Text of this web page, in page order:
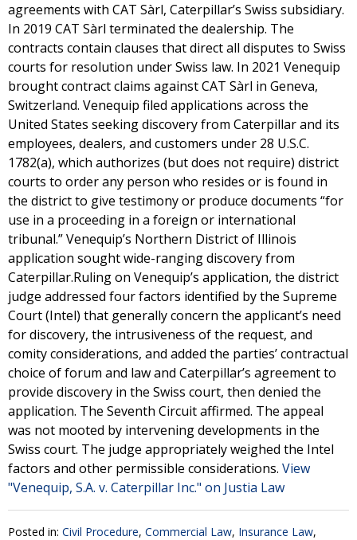
agreements with CAT Sàrl, Caterpillar’s Swiss subsidiary.
In 2019 CAT Sàrl terminated the dealership. The
contracts contain clauses that direct all disputes to Swiss
courts for resolution under Swiss law. In 2021 Venequip
brought contract claims against CAT Sàrl in Geneva,
Switzerland. Venequip filed applications across the
United States seeking discovery from Caterpillar and its
employees, dealers, and customers under 28 U.S.C.
1782(a), which authorizes (but does not require) district
courts to order any person who resides or is found in
the district to give testimony or produce documents “for
use in a proceeding in a foreign or international
tribunal.” Venequip’s Northern District of Illinois
application sought wide-ranging discovery from
Caterpillar.Ruling on Venequip’s application, the district
judge addressed four factors identified by the Supreme
Court (Intel) that generally concern the applicant’s need
for discovery, the intrusiveness of the request, and
comity considerations, and added the parties’ contractual
choice of forum and law and Caterpillar’s agreement to
provide discovery in the Swiss court, then denied the
application. The Seventh Circuit affirmed. The appeal
was not mooted by intervening developments in the
Swiss court. The judge appropriately weighed the Intel
factors and other permissible considerations. View
"Venequip, S.A. v. Caterpillar Inc." on Justia Law
Posted in: Civil Procedure, Commercial Law, Insurance Law,